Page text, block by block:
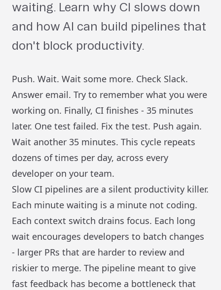
waiting. Learn why CI slows down
and how AI can build pipelines that
don't block productivity.
Push. Wait. Wait some more. Check Slack.
Answer email. Try to remember what you were
working on. Finally, CI finishes - 35 minutes
later. One test failed. Fix the test. Push again.
Wait another 35 minutes. This cycle repeats
dozens of times per day, across every
developer on your team.
Slow CI pipelines are a silent productivity killer.
Each minute waiting is a minute not coding.
Each context switch drains focus. Each long
wait encourages developers to batch changes
- larger PRs that are harder to review and
riskier to merge. The pipeline meant to give
fast feedback has become a bottleneck that